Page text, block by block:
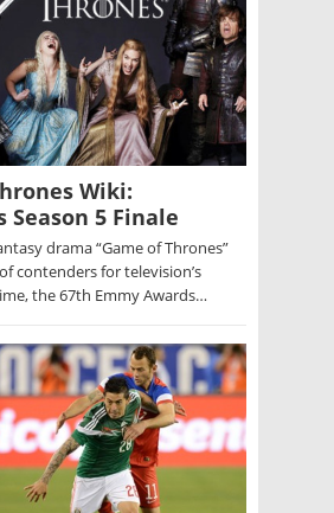
Wiki:
Season 5 Finale
drama “Game of Thrones”
contenders for television’s
the 67th Emmy Awards…